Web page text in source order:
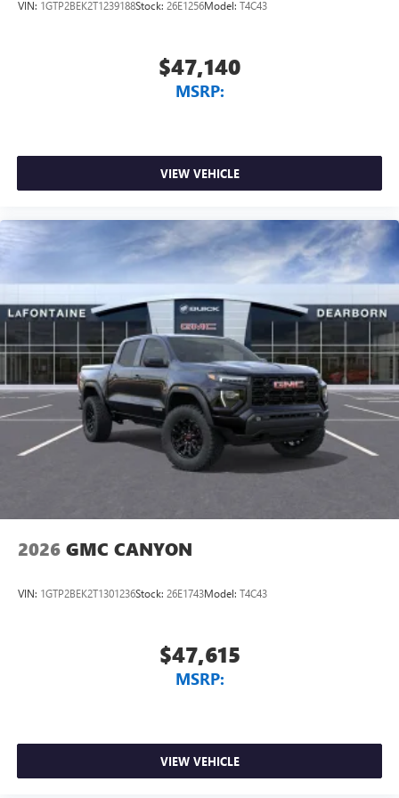
VIN: 1GTP2BEK2T1239188Stock: 26E1256Model: T4C43
$47,140
MSRP:
VIEW VEHICLE
2026 GMC CANYON
VIN: 1GTP2BEK2T1301236Stock: 26E1743Model: T4C43
$47,615
MSRP:
VIEW VEHICLE